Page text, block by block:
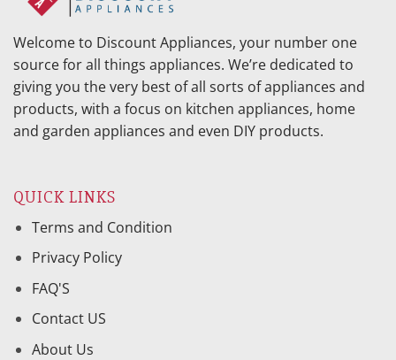
Welcome to Discount Appliances, your number one
source for all things appliances. We’re dedicated to
giving you the very best of all sorts of appliances and
products, with a focus on kitchen appliances, home
and garden appliances and even DIY products.
QUICK LINKS
Terms and Condition
Privacy Policy
FAQ'S
Contact US
About Us